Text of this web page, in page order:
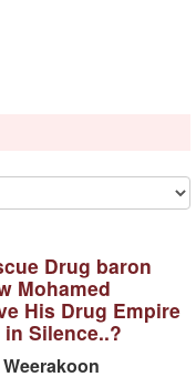
Drug baron
Mohamed
His Drug Empire
Silence..?